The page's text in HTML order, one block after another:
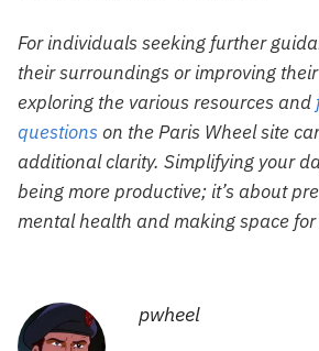
For individuals seeking further
their surroundings or improving
exploring the various resources and
questions on the Paris Wheel site
additional clarity. Simplifying your
being more productive; it’s about
mental health and making space
pwheel